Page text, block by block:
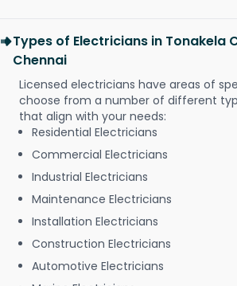
Types of Electricians in Tonakela
Chennai
Licensed electricians have areas of
choose from a number of different
that align with your needs:
Residential Electricians
Commercial Electricians
Industrial Electricians
Maintenance Electricians
Installation Electricians
Construction Electricians
Automotive Electricians